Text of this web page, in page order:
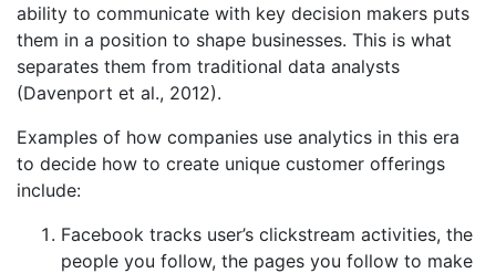
ability to communicate with key decision makers puts
them in a position to shape businesses. This is what
separates them from traditional data analysts
(Davenport et al., 2012).
Examples of how companies use analytics in this era
to decide how to create unique customer offerings
include:
Facebook tracks user’s clickstream activities, the
people you follow, the pages you follow to make